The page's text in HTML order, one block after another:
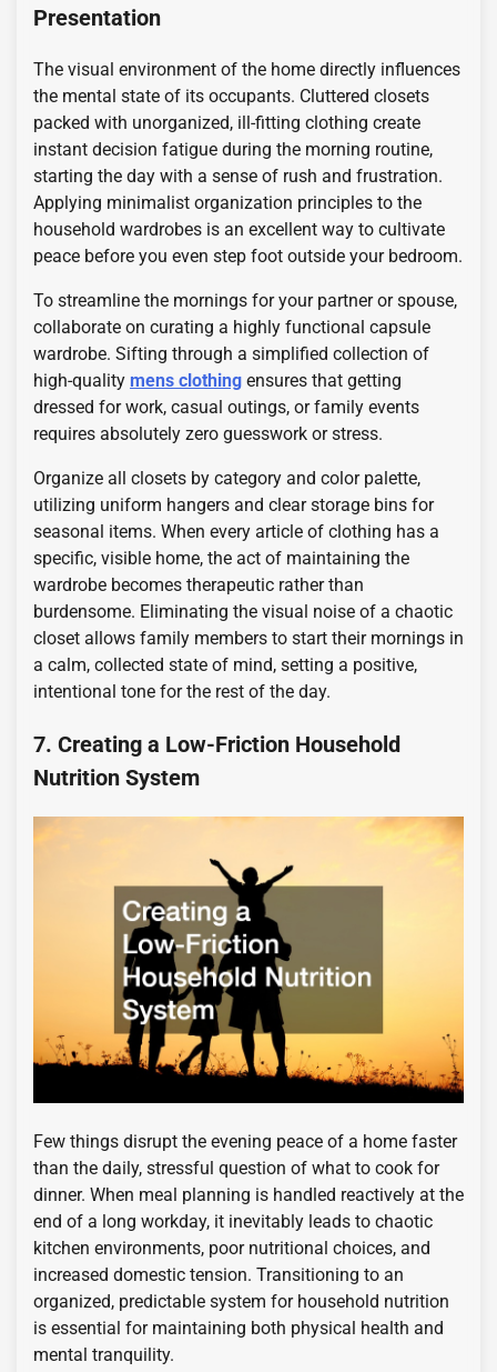
Presentation
The visual environment of the home directly influences
the mental state of its occupants. Cluttered closets
packed with unorganized, ill-fitting clothing create
instant decision fatigue during the morning routine,
starting the day with a sense of rush and frustration.
Applying minimalist organization principles to the
household wardrobes is an excellent way to cultivate
peace before you even step foot outside your bedroom.
To streamline the mornings for your partner or spouse,
collaborate on curating a highly functional capsule
wardrobe. Sifting through a simplified collection of
high-quality mens clothing ensures that getting
dressed for work, casual outings, or family events
requires absolutely zero guesswork or stress.
Organize all closets by category and color palette,
utilizing uniform hangers and clear storage bins for
seasonal items. When every article of clothing has a
specific, visible home, the act of maintaining the
wardrobe becomes therapeutic rather than
burdensome. Eliminating the visual noise of a chaotic
closet allows family members to start their mornings in
a calm, collected state of mind, setting a positive,
intentional tone for the rest of the day.
7. Creating a Low-Friction Household
Nutrition System
Few things disrupt the evening peace of a home faster
than the daily, stressful question of what to cook for
dinner. When meal planning is handled reactively at the
end of a long workday, it inevitably leads to chaotic
kitchen environments, poor nutritional choices, and
increased domestic tension. Transitioning to an
organized, predictable system for household nutrition
is essential for maintaining both physical health and
mental tranquility.